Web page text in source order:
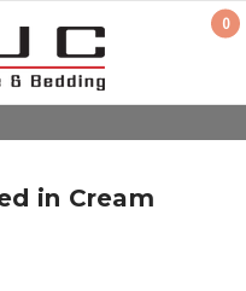
0
in Cream